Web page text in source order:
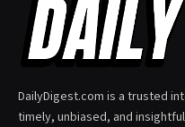
DailyDigest.com is a trusted
timely, unbiased, and